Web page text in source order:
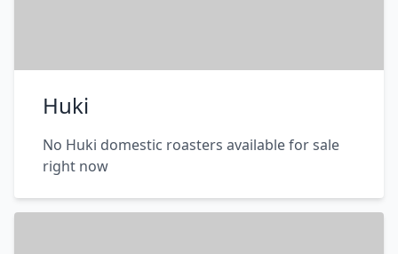
Huki
No Huki domestic roasters available for sale
right now